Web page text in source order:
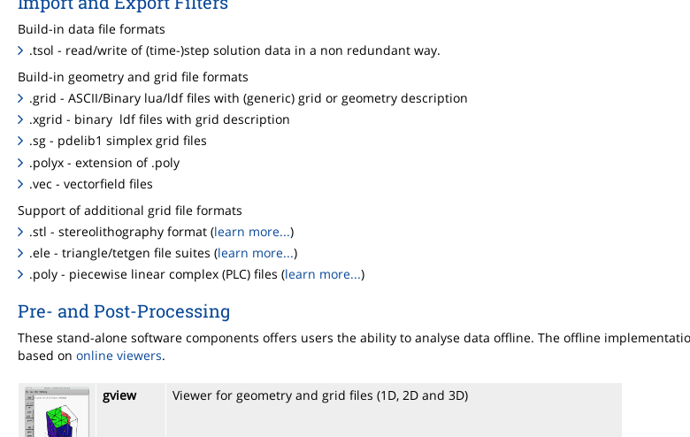
Build-in data file formats
.tsol - read/write of (time-)step solution data in a non redundant way.
Build-in geometry and grid file formats
.grid - ASCII/Binary lua/ldf files with (generic) grid or geometry description
.xgrid - binary ldf files with grid description
.sg - pdelib1 simplex grid files
.polyx - extension of .poly
.vec - vectorfield files
Support of additional grid file formats
.stl - stereolithography format (learn more...)
.ele - triangle/tetgen file suites (learn more...)
.poly - piecewise linear complex (PLC) files (learn more...)
Pre- and Post-Processing
These stand-alone software components offers users the ability to analyse data offline. The offline
based on online viewers.
gview Viewer for geometry and grid files (1D, 2D and 3D)